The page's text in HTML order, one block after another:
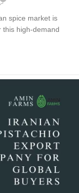
spice market is
this high-demand